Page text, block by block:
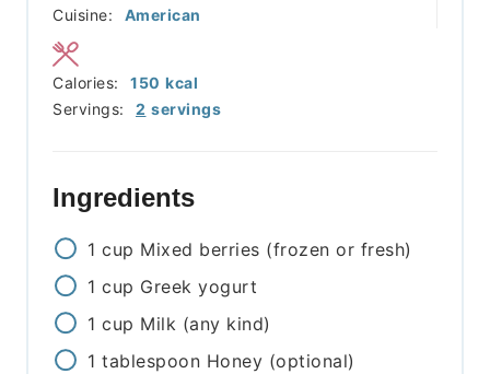
Cuisine:
American
Servings: 2 servings
Calories: 150 kcal
Ingredients
1 cup Mixed berries (frozen or fresh)
1 cup Greek yogurt
1 cup Milk (any kind)
1 tablespoon Honey (optional)